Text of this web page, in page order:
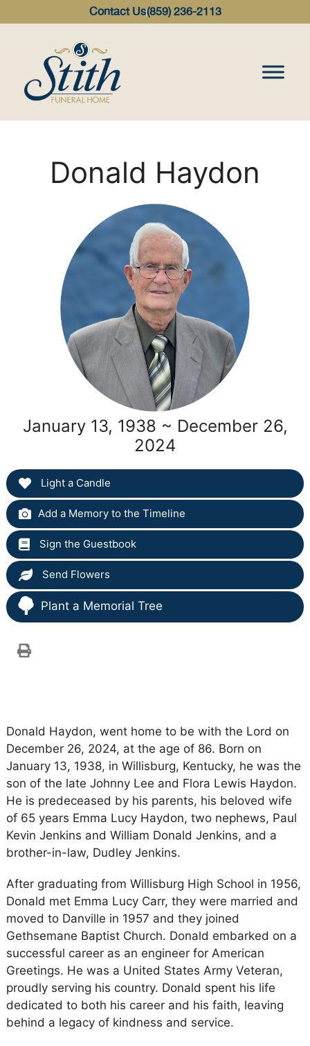
Contact Us(859) 236-2113
Donald Haydon
January 13, 1938 ~ December 26,
2024
Light a Candle
Add a Memory to the Timeline
Sign the Guestbook
Send Flowers
Plant a Memorial Tree
Donald Haydon, went home to be with the Lord on
December 26, 2024, at the age of 86. Born on
January 13, 1938, in Willisburg, Kentucky, he was the
son of the late Johnny Lee and Flora Lewis Haydon.
He is predeceased by his parents, his beloved wife
of 65 years Emma Lucy Haydon, two nephews, Paul
Kevin Jenkins and William Donald Jenkins, and a
brother-in-law, Dudley Jenkins.
After graduating from Willisburg High School in 1956,
Donald met Emma Lucy Carr, they were married and
moved to Danville in 1957 and they joined
Gethsemane Baptist Church. Donald embarked on a
successful career as an engineer for American
Greetings. He was a United States Army Veteran,
proudly serving his country. Donald spent his life
dedicated to both his career and his faith, leaving
behind a legacy of kindness and service.